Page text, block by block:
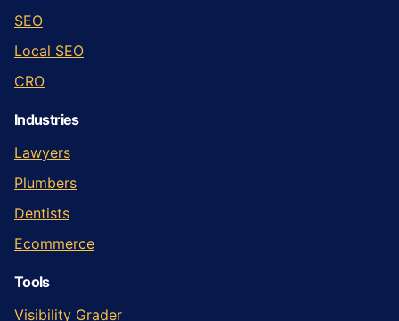
SEO
Local SEO
CRO
Industries
Lawyers
Plumbers
Dentists
Ecommerce
Tools
Visibility Grader